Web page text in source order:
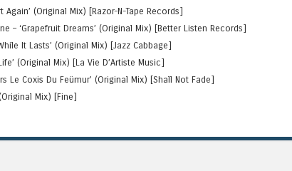
Again’ (Original Mix) [Razor-N-Tape Records]
– ‘Grapefruit Dreams’ (Original Mix) [Better Listen Records]
It Lasts’ (Original Mix) [Jazz Cabbage]
(Original Mix) [La Vie D’Artiste Music]
Le Coxis Du Feümur’ (Original Mix) [Shall Not Fade]
Mix) [Fine]